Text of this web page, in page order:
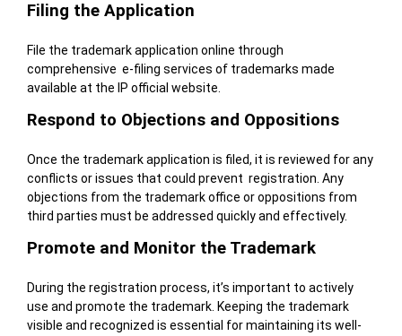
Filing the Application
File the trademark application online through
comprehensive e-filing services of trademarks made
available at the IP official website.
Respond to Objections and Oppositions
Once the trademark application is filed, it is reviewed for any
conflicts or issues that could prevent registration. Any
objections from the trademark office or oppositions from
third parties must be addressed quickly and effectively.
Promote and Monitor the Trademark
During the registration process, it’s important to actively
use and promote the trademark. Keeping the trademark
visible and recognized is essential for maintaining its well-